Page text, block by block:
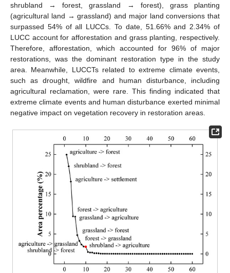
shrubland → forest, grassland → forest), grass planting
(agricultural land → grassland) and major land conversions that
surpassed 54% of all LUCCs. To date, 51.66% and 2.34% of
LUCC account for afforestation and grass planting, respectively.
Therefore, afforestation, which accounted for 96% of major
restorations, was the dominant restoration type in the study
area. Meanwhile, LUCCTs related to extreme climate events,
such as drought, wildfire and human disturbance, including
agricultural reclamation, were rare. This finding indicated that
extreme climate events and human disturbance exerted minimal
negative impact on vegetation recovery in restoration areas.